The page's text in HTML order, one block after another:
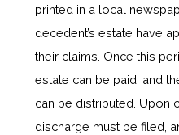
printed in a local
decedent’s estate have
their claims. Once this
estate can be paid, and
can be distributed. Upon
discharge must be filed,